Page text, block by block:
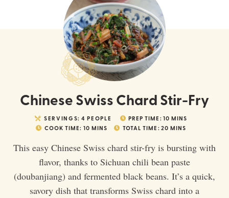
Chinese Swiss Chard Stir-Fry
SERVINGS: 4 PEOPLE PREP TIME: 10 MINS
COOK TIME: 10 MINS TOTAL TIME: 20 MINS
This easy Chinese Swiss chard stir-fry is bursting with
flavor, thanks to Sichuan chili bean paste
(doubanjiang) and fermented black beans. It’s a quick,
savory dish that transforms Swiss chard into a